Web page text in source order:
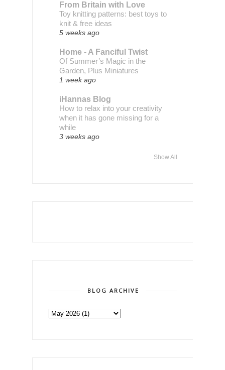
From Britain with Love
Toy knitting patterns: best toys to
knit & free ideas
5 weeks ago
Home - A Fanciful Twist
Of Summer’s Magic in the
Garden, Plus Miniatures
1 week ago
iHannas Blog
How to relax into your creativity
when it has gone missing for a
while
3 weeks ago
Show All
BLOG ARCHIVE